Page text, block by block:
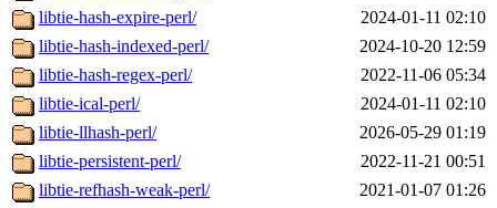
libtie-hash-expire-perl/
2024-01-11 02:10
libtie-hash-indexed-perl/
2024-10-20 12:59
libtie-hash-regex-perl/
2022-11-06 05:34
libtie-ical-perl/
2024-01-11 02:10
libtie-llhash-perl/
2026-05-29 01:19
libtie-persistent-perl/
2022-11-21 00:51
libtie-refhash-weak-perl/
2021-01-07 01:26